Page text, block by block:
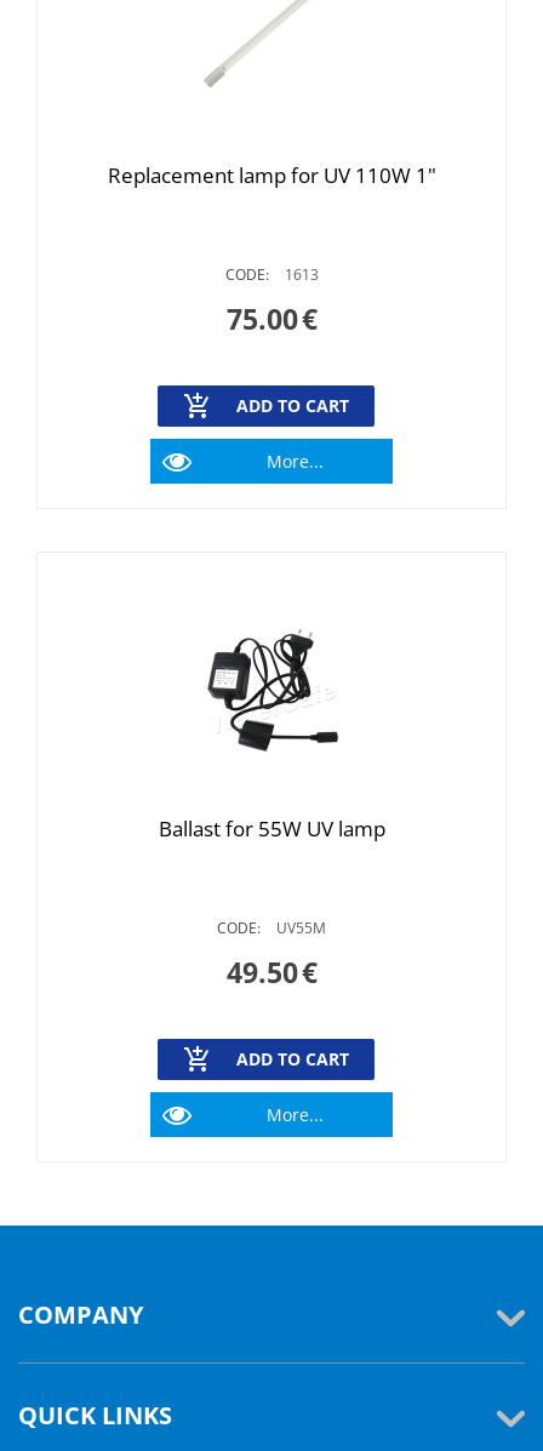
Replacement lamp for UV 110W 1"
CODE: 1613
75.00€
ADD TO CART
More...
Ballast for 55W UV lamp
CODE: UV55M
49.50€
ADD TO CART
More...
COMPANY
QUICK LINKS